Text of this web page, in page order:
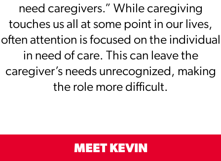
need caregivers.” While caregiving
touches us all at some point in our lives,
often attention is focused on the individual
in need of care. This can leave the
caregiver’s needs unrecognized, making
the role more difficult.
MEET KEVIN